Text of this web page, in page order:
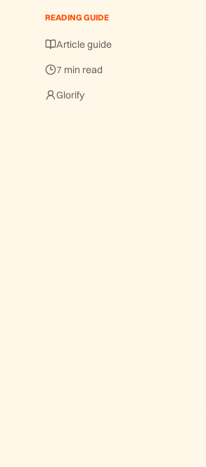
READING GUIDE
Article guide
7 min read
Glorify